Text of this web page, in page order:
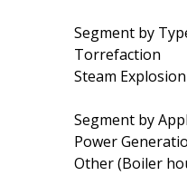
Segment by
Torrefaction
Steam Explosion
Segment by
Power
Other (Boiler